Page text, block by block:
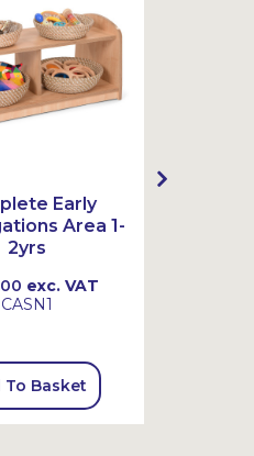
Early
Area 1-
2yrs
exc. VAT
CASN1
To Basket